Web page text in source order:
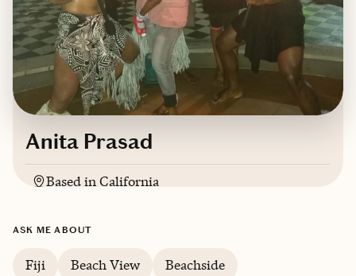
Anita Prasad
Based inCalifornia
ASK ME ABOUT
Fiji Beach View
Beachside